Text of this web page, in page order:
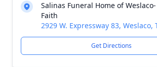
Salinas Funeral Home of
Faith
2929 W. Expressway 83, Weslaco,
Get Directions